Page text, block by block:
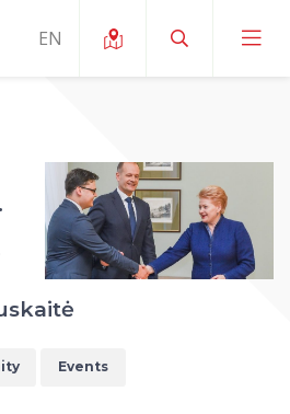
Events
Contacts
and Environment
Studies
Exhanges
Science and Innovation Week
Events